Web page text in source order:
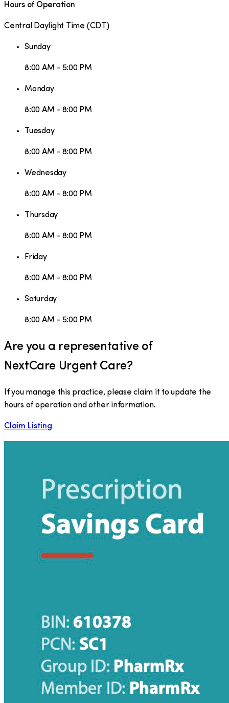
Hours of Operation
Central Daylight Time (CDT )
Sunday
8:00 AM - 5:00 PM
Monday
8:00 AM - 8:00 PM
Tuesday
8:00 AM - 8:00 PM
Wednesday
8:00 AM - 8:00 PM
Thursday
8:00 AM - 8:00 PM
Friday
8:00 AM - 8:00 PM
Saturday
8:00 AM - 5:00 PM
Are you a representative of
NextCare Urgent Care?
If you manage this practice, please claim it to update the
hours of operation and other information.
Claim Listing